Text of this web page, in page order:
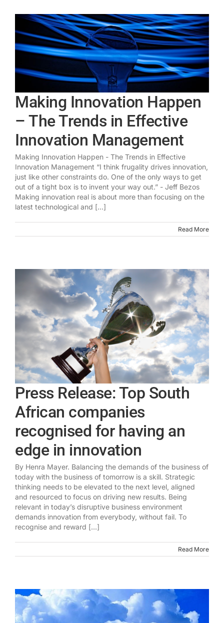
Making Innovation Happen
– The Trends in Effective
Innovation Management
Making Innovation Happen - The Trends in Effective
Innovation Management “I think frugality drives innovation,
just like other constraints do. One of the only ways to get
out of a tight box is to invent your way out.” - Jeff Bezos
Making innovation real is about more than focusing on the
latest technological and [...]
Read More
Press Release: Top South
African companies
recognised for having an
edge in innovation
By Henra Mayer. Balancing the demands of the business of
today with the business of tomorrow is a skill. Strategic
thinking needs to be elevated to the next level, aligned
and resourced to focus on driving new results. Being
relevant in today’s disruptive business environment
demands innovation from everybody, without fail. To
recognise and reward [...]
Read More